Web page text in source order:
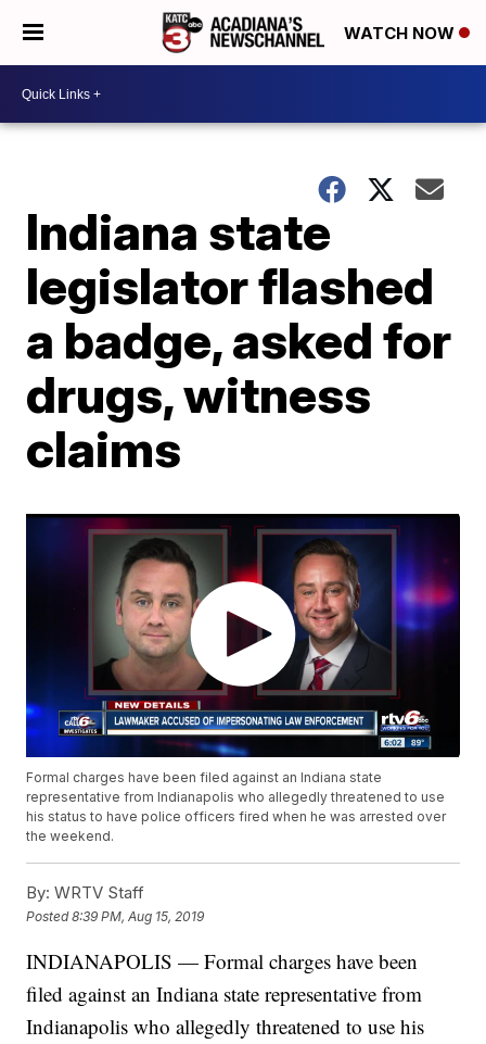
WATCH NOW
Indiana state
legislator flashed
a badge, asked for
drugs, witness
claims
Formal charges have been filed against an Indiana state
representative from Indianapolis who allegedly threatened to use
his status to have police officers fired when he was arrested over
the weekend.
By: WRTV Staff
Posted8:39 PM, Aug 15, 2019
INDIANAPOLIS — Formal charges have been
filed against an Indiana state representative from
Indianapolis who allegedly threatened to use his